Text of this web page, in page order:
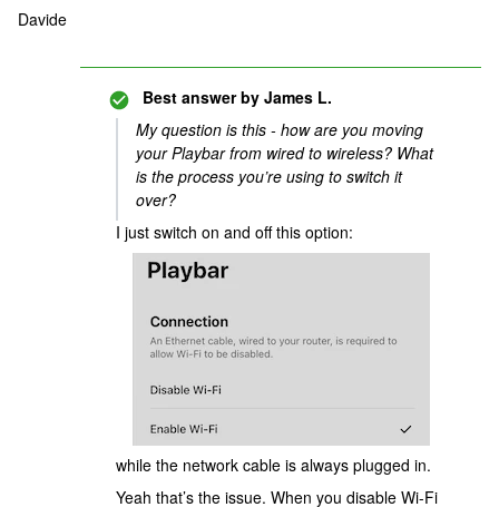
Davide
Best answer by James L.
My question is this - how are you moving
your Playbar from wired to wireless? What
is the process you’re using to switch it
over?
I just switch on and off this option:
while the network cable is always plugged in.
Yeah that’s the issue. When you disable Wi-Fi